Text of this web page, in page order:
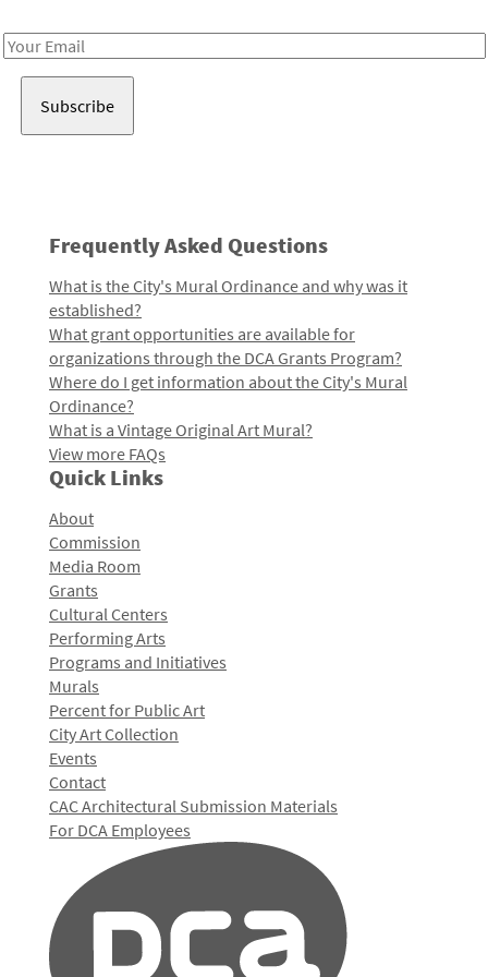
Email
Frequently Asked Questions
What is the City's Mural Ordinance and why was it
established?
What grant opportunities are available for
organizations through the DCA Grants Program?
Where do I get information about the City's Mural
Ordinance?
What is a Vintage Original Art Mural?
View more FAQs
Quick Links
About
Commission
Media Room
Grants
Cultural Centers
Performing Arts
Programs and Initiatives
Murals
Percent for Public Art
City Art Collection
Events
Contact
CAC Architectural Submission Materials
For DCA Employees